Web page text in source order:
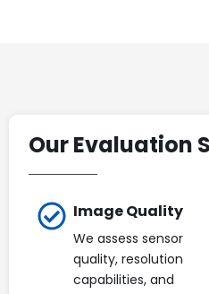
Our Evaluation
Image Quality
We assess sensor
quality, resolution
capabilities, and